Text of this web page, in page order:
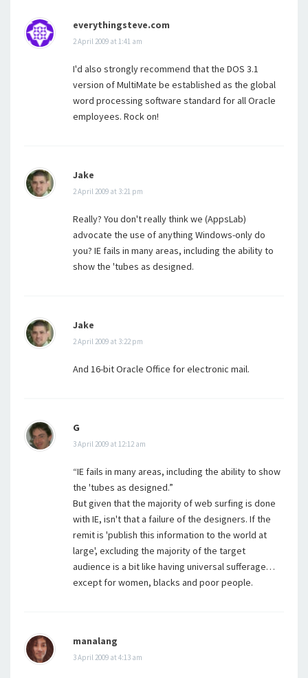
everythingsteve.com
2 April 2009 at 1:41 am
I'd also strongly recommend that the DOS 3.1
version of MultiMate be established as the global
word processing software standard for all Oracle
employees. Rock on!
Jake
2 April 2009 at 3:21 pm
Really? You don't really think we (AppsLab)
advocate the use of anything Windows-only do
you? IE fails in many areas, including the ability to
show the 'tubes as designed.
Jake
2 April 2009 at 3:22 pm
And 16-bit Oracle Office for electronic mail.
G
3 April 2009 at 12:12 am
“IE fails in many areas, including the ability to show
the 'tubes as designed.”
But given that the majority of web surfing is done
with IE, isn't that a failure of the designers. If the
remit is 'publish this information to the world at
large', excluding the majority of the target
audience is a bit like having universal sufferage…
except for women, blacks and poor people.
manalang
3 April 2009 at 4:13 am